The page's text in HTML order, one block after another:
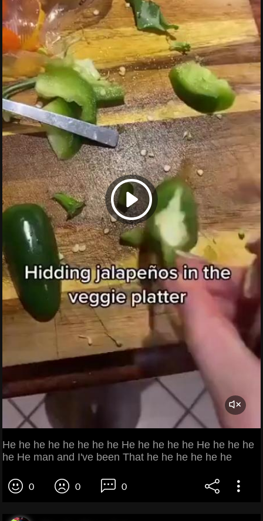
He he he he he he he he He he he he he He he he he
he He man and I've been That he he he he he he
0 0 0